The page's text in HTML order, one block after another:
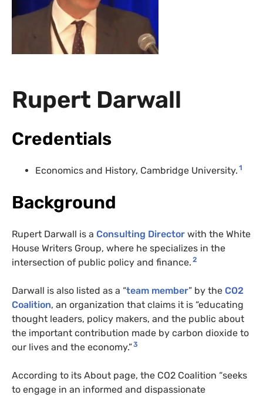
Rupert Darwall
Credentials
Economics and History, Cambridge University. 1
Background
Rupert Darwall is a Consulting Director with the White
House Writers Group, where he specializes in the
intersection of public policy and finance. 2
Darwall is also listed as a “team member” by the CO2
Coalition, an organization that claims it is “educating
thought leaders, policy makers, and the public about
the important contribution made by carbon dioxide to
our lives and the economy.”3
According to its About page, the CO2 Coalition “seeks
to engage in an informed and dispassionate